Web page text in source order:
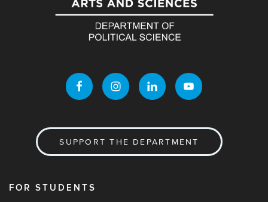
SUPPORT THE DEPARTMENT
FOR STUDENTS